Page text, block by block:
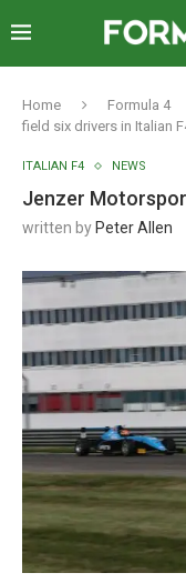
Home Formula 4
field six drivers in Italian
ITALIAN F4 NEWS
Jenzer
written by Peter Allen